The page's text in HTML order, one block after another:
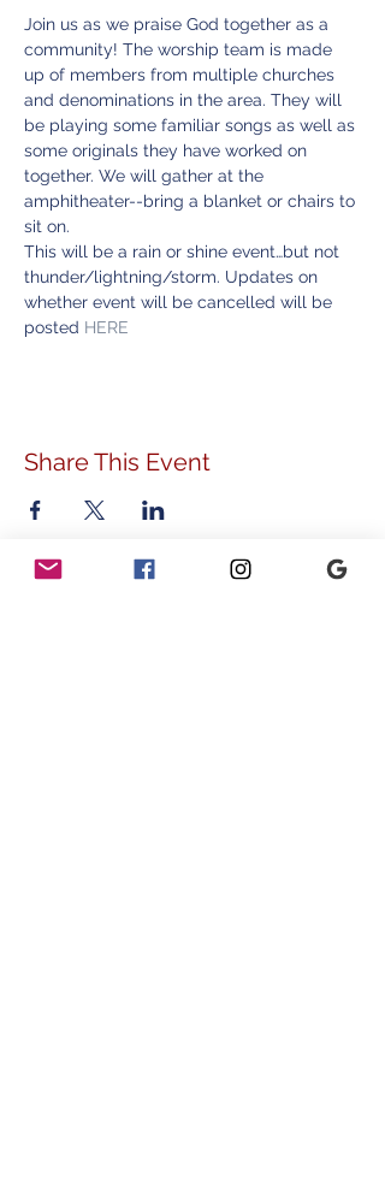
Join us as we praise God together as a
community! The worship team is made
up of members from multiple churches
and denominations in the area. They will
be playing some familiar songs as well as
some originals they have worked on
together. We will gather at the
amphitheater--bring a blanket or chairs to
sit on.
This will be a rain or shine event…but not
thunder/lightning/storm. Updates on
whether event will be cancelled will be
posted HERE
Share This Event